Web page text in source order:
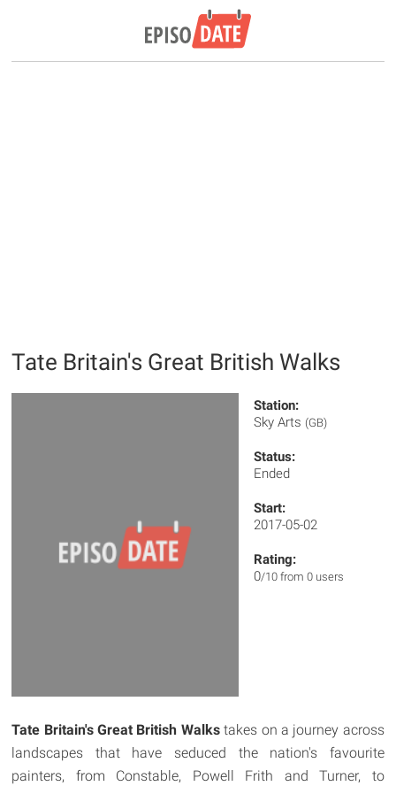
Tate Britain's Great British Walks
Station:
Sky Arts (GB)
Status:
Ended
Start:
2017-05-02
Rating:
0/10 from 0 users
Tate Britain's Great British Walkstakes on a journey across
landscapes that have seduced the nation's favourite
painters, from Constable, Powell Frith and Turner, to